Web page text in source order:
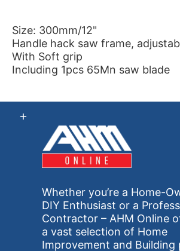
Size: 300mm/12"
Handle hack saw frame,
With Soft grip
Including 1pcs 65Mn saw blade
Whether you’re a Home-
DIY Enthusiast or a
Contractor – AHM Online
a vast selection of Home
Improvement and Building